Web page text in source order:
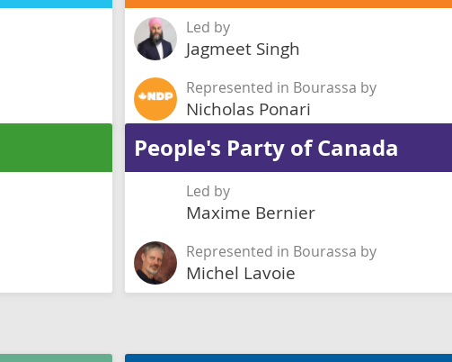
Led by
Jagmeet Singh
Represented in Bourassa by
Nicholas Ponari
People's Party of Canada
Led by
Maxime Bernier
Represented in Bourassa by
Michel Lavoie